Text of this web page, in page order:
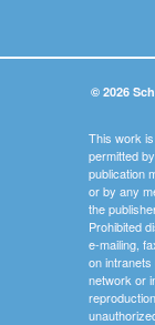
© 2026
This work
permitted
publication
or by any
the
Prohibited
e-mailing,
on
network or